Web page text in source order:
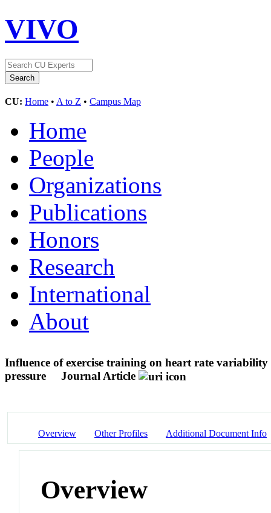
VIVO
CU: Home • A to Z • Campus Map
Home
People
Organizations
Publications
Honors
Research
International
About
Influence of exercise training on heart rate
pressure
Journal Article
Overview Other Profiles Additional Document Info
Overview